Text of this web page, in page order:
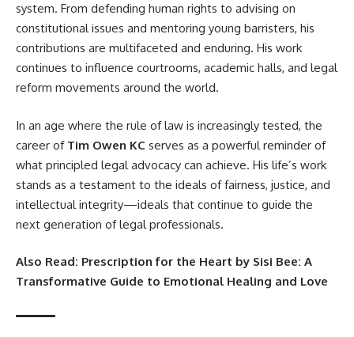
system. From defending human rights to advising on
constitutional issues and mentoring young barristers, his
contributions are multifaceted and enduring. His work
continues to influence courtrooms, academic halls, and legal
reform movements around the world.
In an age where the rule of law is increasingly tested, the
career of Tim Owen KC serves as a powerful reminder of
what principled legal advocacy can achieve. His life’s work
stands as a testament to the ideals of fairness, justice, and
intellectual integrity—ideals that continue to guide the
next generation of legal professionals.
Also Read: Prescription for the Heart by Sisi Bee: A
Transformative Guide to Emotional Healing and Love